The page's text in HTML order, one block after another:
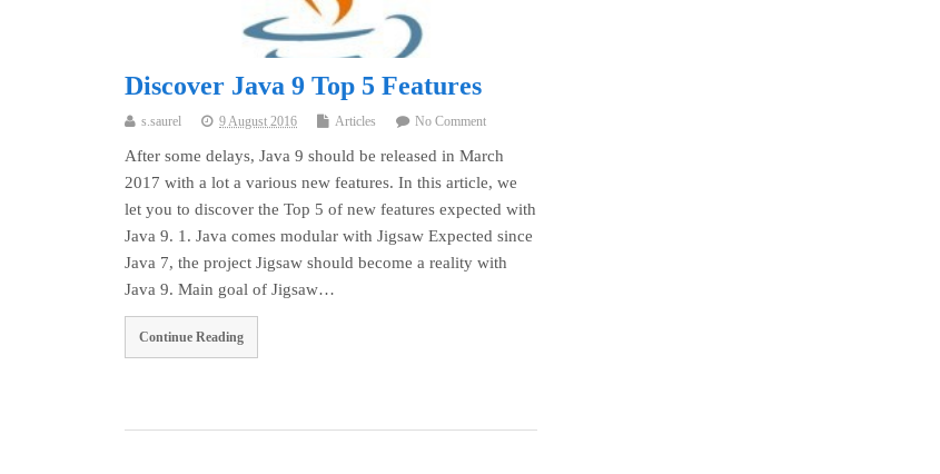
Discover Java 9 Top 5 Features
s.saurel 9 August 2016 Articles No Comment
After some delays, Java 9 should be released in March
2017 with a lot a various new features. In this article, we
let you to discover the Top 5 of new features expected with
Java 9. 1. Java comes modular with Jigsaw Expected since
Java 7, the project Jigsaw should become a reality with
Java 9. Main goal of Jigsaw…
Continue Reading